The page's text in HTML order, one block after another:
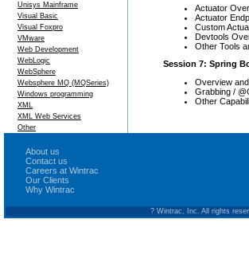
Unisys Mainframe
Visual Basic
Visual Foxpro
VMware
Web Development
WebLogic
WebSphere
Websphere MQ (MQSeries)
Windows programming
XML
XML Web Services
Other
Actuator
Actuator
Custom
Devtools
Other Tools
Session 7: Spring
Overview
Grabbing /
Other
About us
Contact us
Careers at Wintrac
Our Clients
Why Wintrac
? Wintrac, Inc. All rights